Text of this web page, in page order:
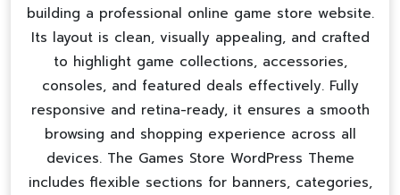
building a professional online game store website.
Its layout is clean, visually appealing, and crafted
to highlight game collections, accessories,
consoles, and featured deals effectively. Fully
responsive and retina-ready, it ensures a smooth
browsing and shopping experience across all
devices. The Games Store WordPress Theme
includes flexible sections for banners, categories,